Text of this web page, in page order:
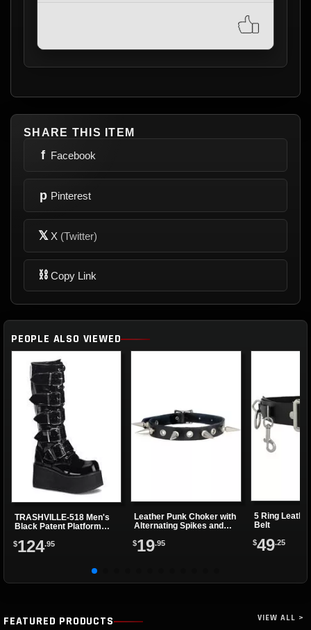
SHARE THIS ITEM
f Facebook
p Pinterest
𝕏 X (Twitter)
⛓ Copy Link
PEOPLE ALSO VIEWED
TRASHVILLE-518 Men's
Black Patent Platform
$124.95
Leather Punk Choker with
Alternating Spikes and
$19.95
5 Ring
Belt
$49.25
FEATURED PRODUCTS VIEW ALL >